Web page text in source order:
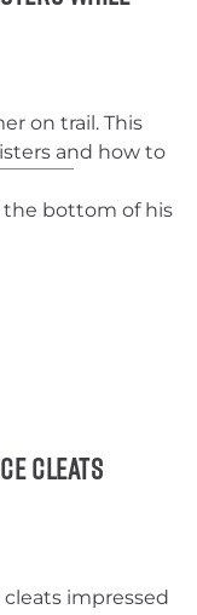
on trail. This
and how to
Cleats
impressed